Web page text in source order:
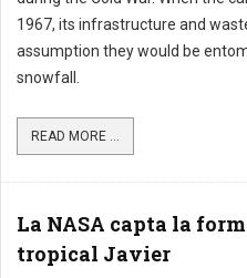
1967, its infrastructure and
assumption they would be
snowfall.
READ MORE ...
La NASA capta la
tropical Javier